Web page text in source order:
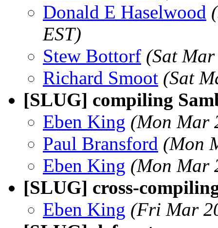
Donald E Haselwood
EST)
Stew Bottorf (Sat
Richard Smoot (Sat
[SLUG] compiling
Eben King (Mon Mar
Paul Bransford (Mon
Eben King (Mon Mar
[SLUG] cross-
Eben King (Fri Mar